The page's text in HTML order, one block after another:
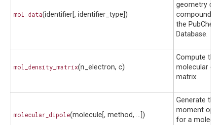
mol_data(identifier[, identifier_type])
geometry of
compound
the PubChem
Database.
mol_density_matrix(n_electron, c)
Compute the
molecular
matrix.
molecular_dipole(molecule[, method, ...])
Generate the
moment
for a